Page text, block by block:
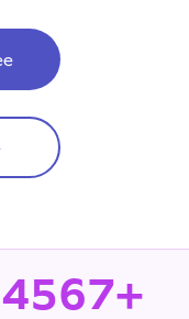
4567+